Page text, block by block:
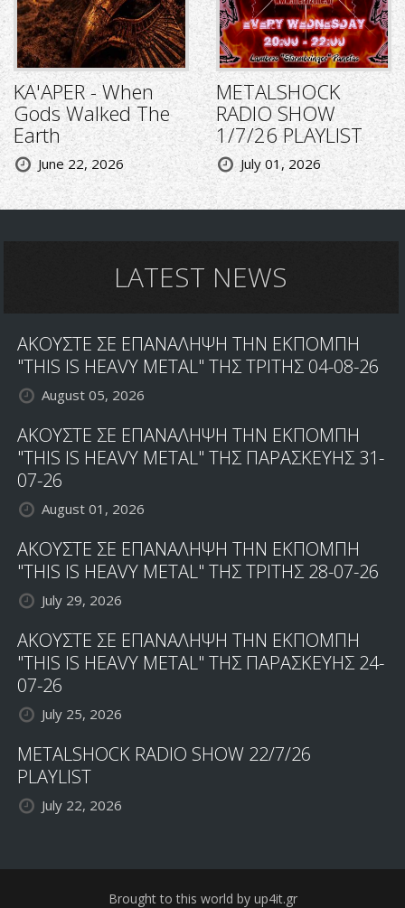
KA'APER - When
Gods Walked The
Earth
June 22, 2026
METALSHOCK
RADIO SHOW
1/7/26 PLAYLIST
July 01, 2026
LATEST NEWS
ΑΚΟΥΣΤΕ ΣΕ ΕΠΑΝΑΛΗΨΗ ΤΗΝ ΕΚΠΟΜΠΗ
"THIS IS HEAVY METAL" ΤΗΣ ΤΡΙΤΗΣ 04-08-26
August 05, 2026
ΑΚΟΥΣΤΕ ΣΕ ΕΠΑΝΑΛΗΨΗ ΤΗΝ ΕΚΠΟΜΠΗ
"THIS IS HEAVY METAL" ΤΗΣ ΠΑΡΑΣΚΕΥΗΣ 31-
07-26
August 01, 2026
ΑΚΟΥΣΤΕ ΣΕ ΕΠΑΝΑΛΗΨΗ ΤΗΝ ΕΚΠΟΜΠΗ
"THIS IS HEAVY METAL" ΤΗΣ ΤΡΙΤΗΣ 28-07-26
July 29, 2026
ΑΚΟΥΣΤΕ ΣΕ ΕΠΑΝΑΛΗΨΗ ΤΗΝ ΕΚΠΟΜΠΗ
"THIS IS HEAVY METAL" ΤΗΣ ΠΑΡΑΣΚΕΥΗΣ 24-
07-26
July 25, 2026
METALSHOCK RADIO SHOW 22/7/26
PLAYLIST
July 22, 2026
Brought to this world by up4it.gr